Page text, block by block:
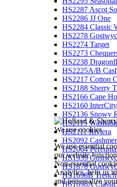
We use cookies
We use essential
our website
Non-essential
Analytics, help us
and personalize
HS2287 Ascot
HS2286 JJ One
HS2284 Classic
HS2278
HS2274 Target
HS2273
HS2238
HS2225A/B
HS2217 Cotton
HS2188 Sherry
HS2166 Cape
HS2160 InterCity
HS2136 Snowy
HS2115
HS2111 Riviera
HS2092
HS2064
HS1939
HS1878
HS1698B
HS1698A